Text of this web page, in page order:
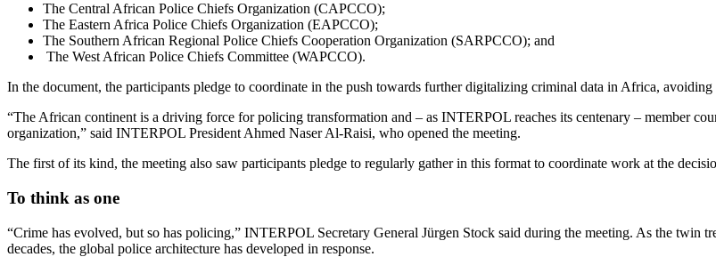
The Central African Police Chiefs Organization (CAPCCO);
The Eastern Africa Police Chiefs Organization (EAPCCO);
The Southern African Regional Police Chiefs Cooperation Organization (SARPCCO); and
The West African Police Chiefs Committee (WAPCCO).
In the document, the participants pledge to coordinate in the push towards further digitalizing criminal data in Africa,
“The African continent is a driving force for policing transformation and – as INTERPOL reaches its centenary – member
organization,” said INTERPOL President Ahmed Naser Al-Raisi, who opened the meeting.
The first of its kind, the meeting also saw participants pledge to regularly gather in this format to coordinate work at the
To think as one
“Crime has evolved, but so has policing,” INTERPOL Secretary General Jürgen Stock said during the meeting. As the twin
decades, the global police architecture has developed in response.